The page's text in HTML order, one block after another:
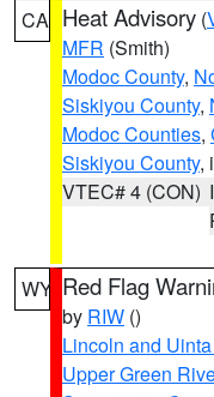
CA Heat Advisory (
MFR (Smith)
Modoc County,
Siskiyou County,
Modoc Counties,
Siskiyou County,
VTEC# 4 (CON)
WY Red Flag
by RIW ()
Lincoln and
Upper Green